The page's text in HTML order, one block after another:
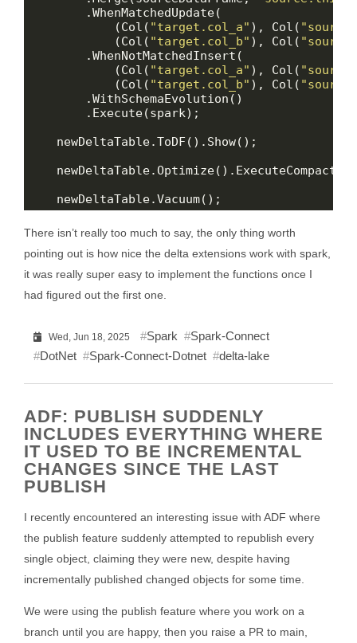
            (Col(
"target.col_a" ), Col(
            (Col(
"target.col_b" ), Col(
            (Col(
"target.col_a" ), Col(
            (Col(
"target.col_b" ), Col(
There isn’t really too much to say, the only thing worth
pointing out is how nice the delta extensions work with spark,
it was really super easy to implement the functions once I
had figured out the first one.
Wed, Jun 18, 2025 Spark
Spark-Connect
DotNet
Spark-Connect-Dotnet delta-lake
ADF: PUBLISH SUDDENLY
INCLUDES EVERYTHING WHERE
IT USED TO BE INCREMENTAL
CHANGES SINCE THE LAST
PUBLISH
I recently encountered an interesting issue with ADF where
the publish feature suddenly attempted to republish every
single object, claiming they were new, despite having
incrementally published changed objects for some time.
We were using the publish feature where you work on a
branch until you are happy, then you raise a PR to main,